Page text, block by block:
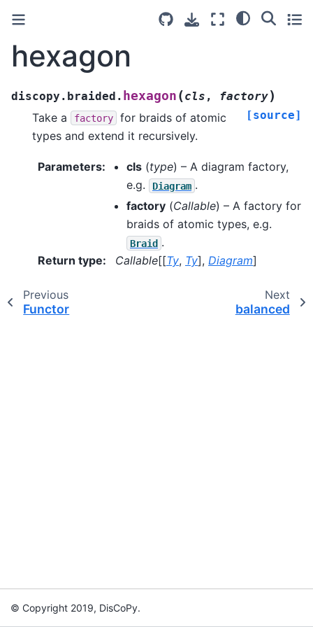
hexagon
discopy.braided. hexagon (cls , factory)
[source]
Take a factory
for braids of atomic
types and extend it recursively.
Parameters: cls (type) – A diagram factory,
e.g.
Diagram .
factory (Callable) – A factory for
braids of atomic types, e.g.
Braid .
Return type: Callable[[Ty, Ty], Diagram]
Previous
Functor
Next
balanced
© Copyright 2019, DisCoPy.